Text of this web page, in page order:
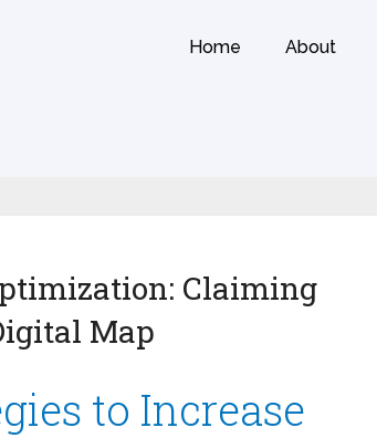
Home About
Claiming
Map
to Increase